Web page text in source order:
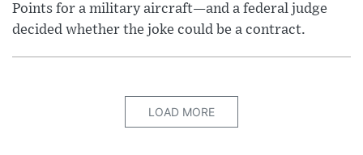
Points for a military aircraft—and a federal judge
decided whether the joke could be a contract.
LOAD MORE